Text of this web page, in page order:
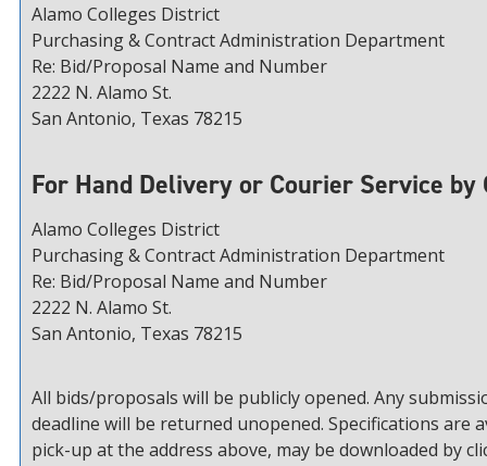
Alamo Colleges District
Purchasing & Contract Administration Department
Re: Bid/Proposal Name and Number
2222 N. Alamo St.
San Antonio, Texas 78215
For Hand Delivery or Courier Service by
Alamo Colleges District
Purchasing & Contract Administration Department
Re: Bid/Proposal Name and Number
2222 N. Alamo St.
San Antonio, Texas 78215
All bids/proposals will be publicly opened. Any
deadline will be returned unopened. Specifications are
pick-up at the address above, may be downloaded by